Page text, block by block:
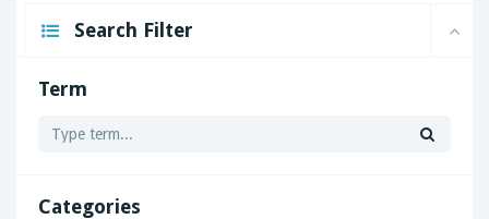
Search Filter
Term
Categories